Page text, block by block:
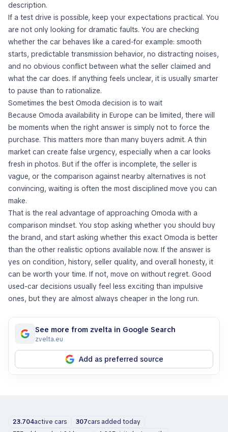
description.
If a test drive is possible, keep your expectations practical. You
are not only looking for dramatic faults. You are checking
whether the car behaves like a cared-for example: smooth
starts, predictable transmission behavior, no distracting noises,
and no obvious conflict between what the seller claimed and
what the car does. If anything feels unclear, it is usually smarter
to pause than to rationalize.
Sometimes the best Omoda decision is to wait
Because Omoda availability in Europe can be limited, there will
be moments when the right answer is simply not to force the
purchase. This matters more than many buyers admit. A thin
market can create false urgency, especially when a car looks
fresh in photos. But if the offer is incomplete, the seller is
vague, or the comparison against nearby alternatives is not
convincing, waiting is often the most disciplined move you can
make.
That is the real advantage of approaching Omoda with a
comparison mindset. You stop asking whether you should buy
the brand, and start asking whether this exact Omoda is better
than the other realistic options available now. If the answer is
yes on condition, history, seller quality, and overall honesty, it
can be worth your time. If not, move on without regret. Good
used-car decisions usually feel less exciting than impulsive
ones, but they are almost always cheaper in the long run.
See more from zvelta in Google Search
zvelta.eu
Add as preferred source
23.704active cars 307cars added today